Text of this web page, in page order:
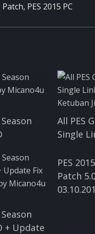
Patch, PES 2015 PC
All PES
Single
+ Update
PES
Patch